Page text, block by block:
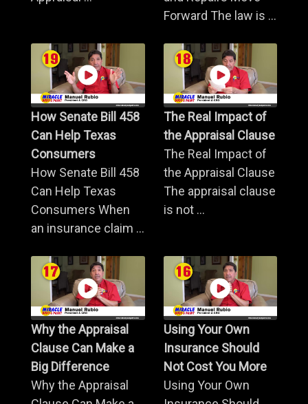
Forward The law is ...
How Senate Bill 458
Can Help Texas
Consumers
How Senate Bill 458
Can Help Texas
Consumers When
an insurance claim ...
The Real Impact of
the Appraisal Clause
The Real Impact of
the Appraisal Clause
The appraisal clause
is not ...
Why the Appraisal
Clause Can Make a
Big Difference
Why the Appraisal
Using Your Own
Insurance Should
Not Cost You More
Using Your Own